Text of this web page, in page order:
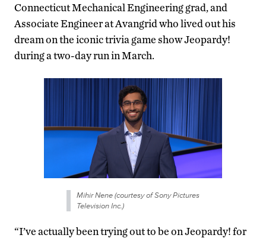
Connecticut Mechanical Engineering grad, and
Associate Engineer at Avangrid who lived out his
dream on the iconic trivia game show Jeopardy!
during a two-day run in March.
Mihir Nene (courtesy of Sony Pictures
Television Inc.)
“I’ve actually been trying out to be on Jeopardy! for